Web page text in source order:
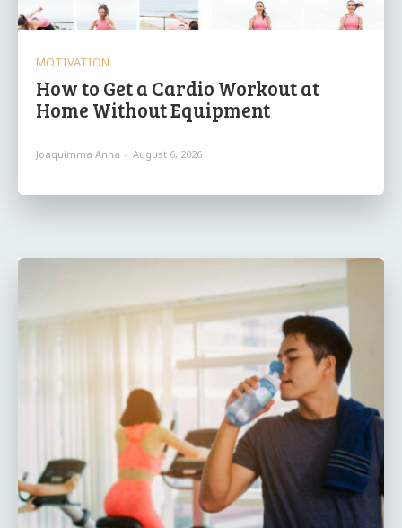
MOTIVATION
How to Get a Cardio Workout at
Home Without Equipment
Joaquimma Anna - August 6, 2026